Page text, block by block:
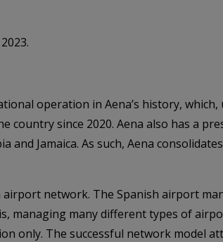
operation in Aena’s history,
since 2020. Aena also has a
and Jamaica. As such, Aena
airport network. The Spanish airport
managing many different types of
only. The successful network model